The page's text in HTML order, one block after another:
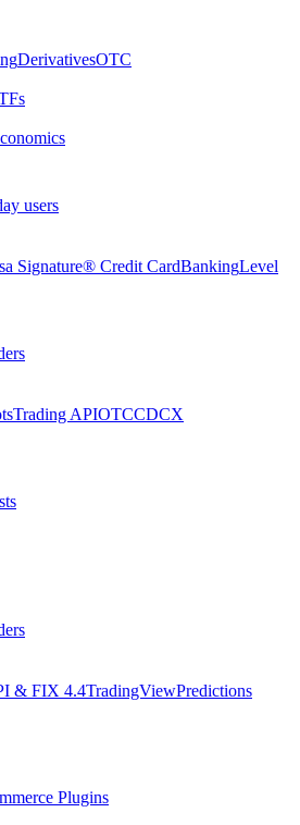
DerivativesOTC
users
Signature® Credit CardBankingLevel
Trading APIOTCCDCX
& FIX 4.4TradingViewPredictions
Plugins